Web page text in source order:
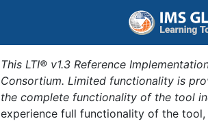
This LTI® v1.3 Reference
Consortium. Limited functionality is
the complete functionality of the tool
experience full functionality of the